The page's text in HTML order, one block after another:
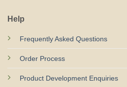
Help
Frequently Asked Questions
Order Process
Product Development Enquiries